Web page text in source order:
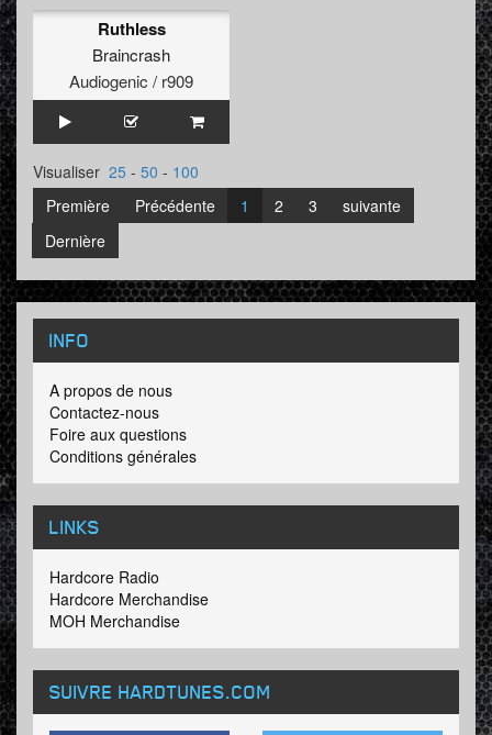
Ruthless
Braincrash
Audiogenic / r909
Visualiser 25 - 50 - 100
Première
Précédente 1 2 3
suivante
Dernière
INFO
A propos de nous
Contactez-nous
Foire aux questions
Conditions générales
LINKS
Hardcore Radio
Hardcore Merchandise
MOH Merchandise
SUIVRE HARDTUNES.COM